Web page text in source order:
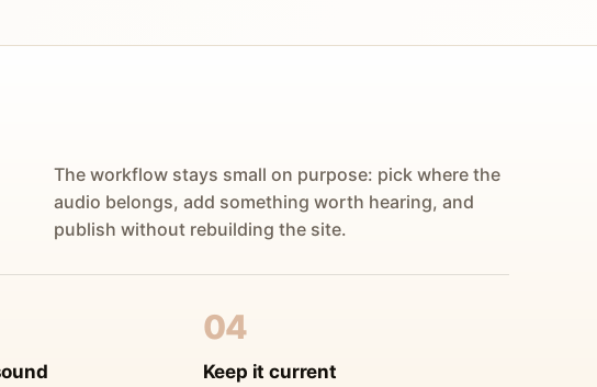
The workflow stays small on purpose: pick where the
audio belongs, add something worth hearing, and
publish without rebuilding the site.
04
Keep it current